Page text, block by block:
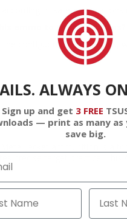
to safety
ammo to specific states?
contiguous United States,
Metal Jacket ammunition is
precise target practice.
ALWAYS
Sign up and get 3 FREE
— print as many as
save big.